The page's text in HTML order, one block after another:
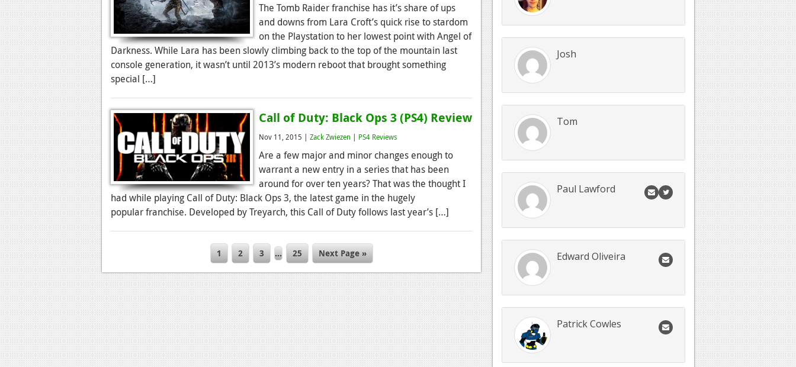
The Tomb Raider franchise has it’s share of ups
and downs from Lara Croft’s quick rise to stardom
on the Playstation to her lowest point with Angel of
Darkness. While Lara has been slowly climbing back to the top of the mountain last
console generation, it wasn’t until 2013’s modern reboot that brought something
special […]
Call of Duty: Black Ops 3 (PS4) Review
Nov 11, 2015 | Zack Zwiezen | PS4 Reviews
Are a few major and minor changes enough to
warrant a new entry in a series that has been
around for over ten years? That was the thought I
had while playing Call of Duty: Black Ops 3, the latest game in the hugely
popular franchise. Developed by Treyarch, this Call of Duty follows last year’s […]
1 2 3 … 25 Next Page »
Josh
Tom
Paul Lawford
Edward Oliveira
Patrick Cowles